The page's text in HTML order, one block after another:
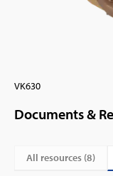
VK630
Documents &
All resources (8)